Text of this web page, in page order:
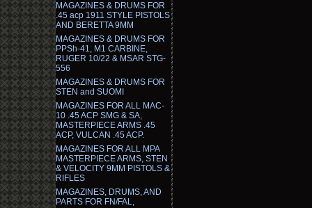
MAGAZINES & DRUMS FOR
.45 acp 1911 STYLE PISTOLS
AND BERETTA 9MM
MAGAZINES & DRUMS FOR
PPSh-41, M1 CARBINE,
RUGER 10/22 & MSAR STG-
556
MAGAZINES & DRUMS FOR
STEN and SUOMI
MAGAZINES FOR ALL MAC-
10 .45 ACP SMG & SA,
MASTERPIECE ARMS .45
ACP, VULCAN .45 ACP.
MAGAZINES FOR ALL MPA
MASTERPIECE ARMS, STEN
& VELOCITY 9MM PISTOLS &
RIFLES
MAGAZINES, DRUMS, AND
PARTS FOR FN/FAL,